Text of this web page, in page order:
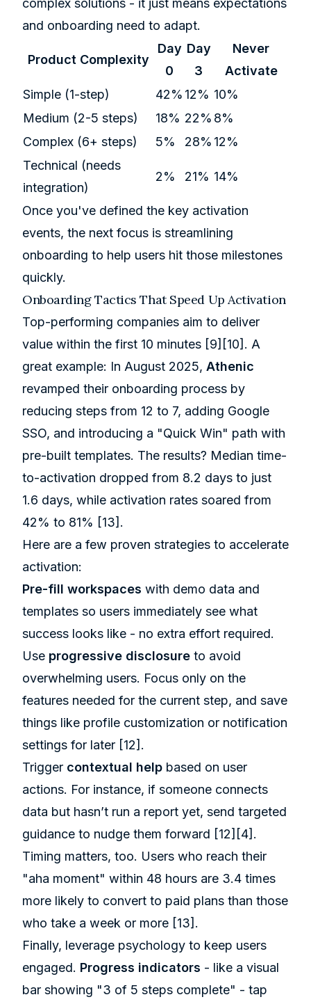
complex solutions - it just means expectations
and onboarding need to adapt.
Product Complexity
Day
0
Day
3
Never
Activate
Simple (1-step)
42% 12% 10%
Medium (2-5 steps)
18% 22% 8%
Complex (6+ steps)
5% 28% 12%
Technical (needs
integration)
2% 21% 14%
Once you've defined the key activation
events, the next focus is streamlining
onboarding to help users hit those milestones
quickly.
Onboarding Tactics That Speed Up Activation
Top-performing companies aim to deliver
value within the first 10 minutes [9] [10] . A
great example: In August 2025, Athenic
revamped their onboarding process by
reducing steps from 12 to 7, adding Google
SSO, and introducing a "Quick Win" path with
pre-built templates. The results? Median time-
to-activation dropped from 8.2 days to just
1.6 days, while activation rates soared from
42% to 81% [13] .
Here are a few proven strategies to accelerate
activation:
Pre-fill workspaces with demo data and
templates so users immediately see what
success looks like - no extra effort required.
Use progressive disclosure to avoid
overwhelming users. Focus only on the
features needed for the current step, and save
things like profile customization or notification
settings for later [12] .
Trigger contextual help based on user
actions. For instance, if someone connects
data but hasn’t run a report yet, send targeted
guidance to nudge them forward [12] [4] .
Timing matters, too. Users who reach their
"aha moment" within 48 hours are 3.4 times
more likely to convert to paid plans than those
who take a week or more [13] .
Finally, leverage psychology to keep users
engaged. Progress indicators - like a visual
bar showing "3 of 5 steps complete" - tap